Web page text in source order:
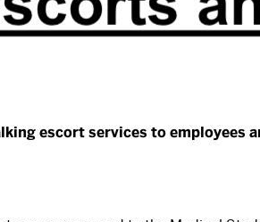
escort services to employees